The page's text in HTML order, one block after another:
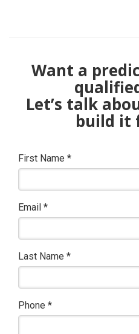
Want a
Let’s talk
build it
First Name *
Email *
Last Name *
Phone *